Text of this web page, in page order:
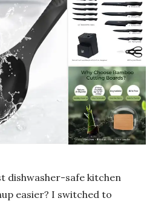
dishwasher-safe kitchen
easier? I switched to